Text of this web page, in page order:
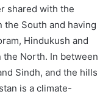
shared with the
the South and having
Hindukush and
North. In between
Sindh, and the hills
is a climate-